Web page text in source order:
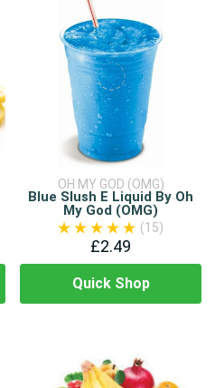
OH MY GOD (OMG)
Blue Slush E Liquid By Oh
My God (OMG)
(15)
£2.49
Quick Shop